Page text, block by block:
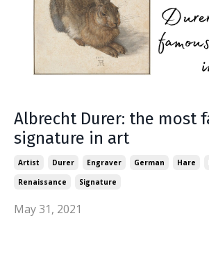
Albrecht Durer: the most
signature in art
Artist Durer Engraver German Hare
Renaissance
Signature
May 31, 2021